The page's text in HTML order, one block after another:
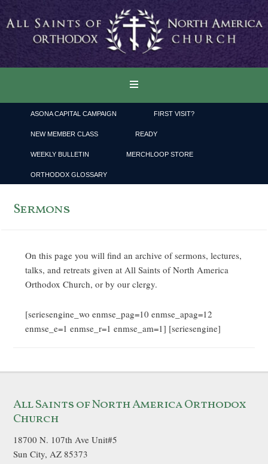
ASONA CAPITAL CAMPAIGN FIRST VISIT?
NEW MEMBER CLASS READY
WEEKLY BULLETIN MERCHLOOP STORE
ORTHODOX GLOSSARY
Sermons
On this page you will find an archive of sermons, lectures,
talks, and retreats given at All Saints of North America
Orthodox Church, or by our clergy.
[seriesengine_wo enmse_pag=10 enmse_apag=12
enmse_e=1 enmse_r=1 enmse_am=1] [seriesengine]
All Saints of North America Orthodox
Church
18700 N. 107th Ave Unit#5
Sun City, AZ 85373